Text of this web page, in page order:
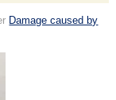
Damage caused by